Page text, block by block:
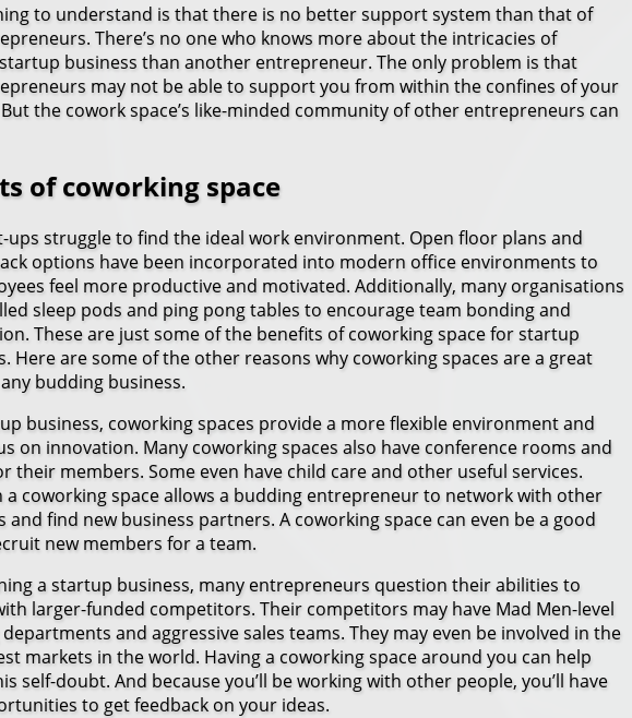
to understand is that there is no better support system than that of
There’s no one who knows more about the intricacies of
business than another entrepreneur. The only problem is that
may not be able to support you from within the confines of your
the cowork space’s like-minded community of other entrepreneurs can
of coworking space
ups struggle to find the ideal work environment. Open floor plans and
options have been incorporated into modern office environments to
feel more productive and motivated. Additionally, many organisations
sleep pods and ping pong tables to encourage team bonding and
These are just some of the benefits of coworking space for startup
Here are some of the other reasons why coworking spaces are a great
budding business.
business, coworking spaces provide a more flexible environment and
on innovation. Many coworking spaces also have conference rooms and
their members. Some even have child care and other useful services.
a coworking space allows a budding entrepreneur to network with other
and find new business partners. A coworking space can even be a good
new members for a team.
a startup business, many entrepreneurs question their abilities to
larger-funded competitors. Their competitors may have Mad Men-level
and aggressive sales teams. They may even be involved in the
markets in the world. Having a coworking space around you can help
self-doubt. And because you’ll be working with other people, you’ll have
to get feedback on your ideas.